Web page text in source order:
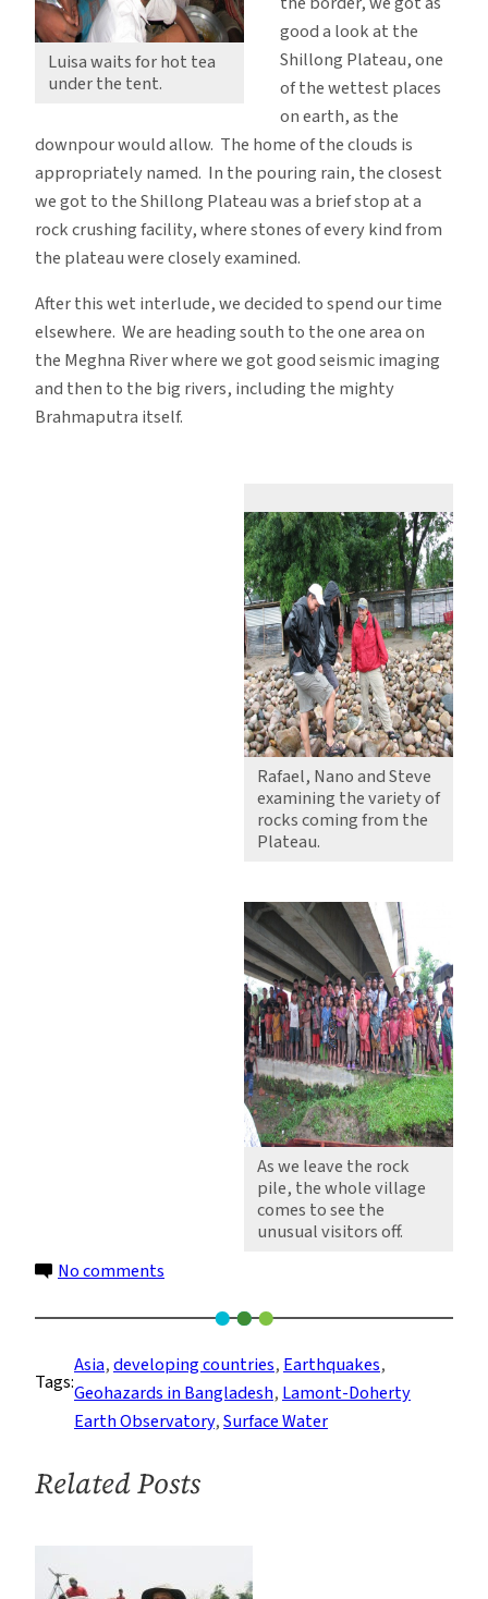
Luisa waits for hot tea
under the tent.
good a look at the
Shillong Plateau, one
of the wettest places
on earth, as the
downpour would allow. The home of the clouds is
appropriately named. In the pouring rain, the closest
we got to the Shillong Plateau was a brief stop at a
rock crushing facility, where stones of every kind from
the plateau were closely examined.
After this wet interlude, we decided to spend our time
elsewhere. We are heading south to the one area on
the Meghna River where we got good seismic imaging
and then to the big rivers, including the mighty
Brahmaputra itself.
Rafael, Nano and Steve
examining the variety of
rocks coming from the
Plateau.
As we leave the rock
pile, the whole village
comes to see the
unusual visitors off.
No comments
Meghalaya
and
back
Tags:
Asia, developing countries, Earthquakes
Geohazards in Bangladesh, Lamont-Doherty
Earth Observatory, Surface Water
Related Posts